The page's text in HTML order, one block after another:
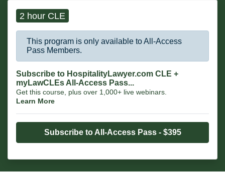
2 hour CLE
This program is only available to All-Access
Pass Members.
Subscribe to HospitalityLawyer.com CLE +
myLawCLEs All-Access Pass...
Get this course, plus over 1,000+ live webinars.
Learn More
Subscribe to All-Access Pass - $395